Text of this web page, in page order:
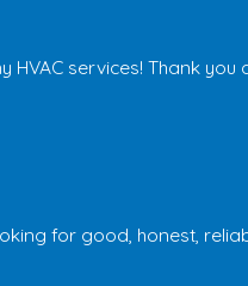
services! Thank
for good, honest,